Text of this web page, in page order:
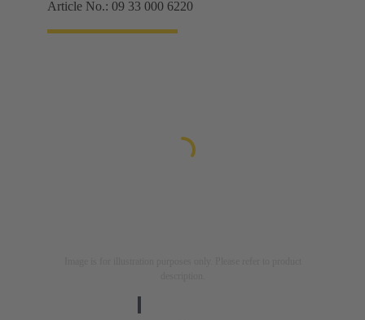
Article No.: 09 33 000 6220